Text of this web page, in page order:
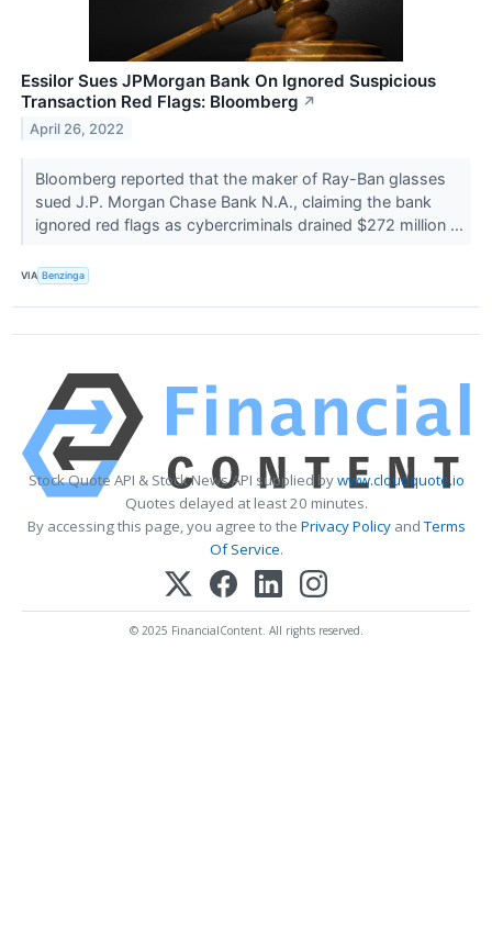
Essilor Sues JPMorgan Bank On Ignored Suspicious
Transaction Red Flags: Bloomberg ↗
April 26, 2022
Bloomberg reported that the maker of Ray-Ban glasses
sued J.P. Morgan Chase Bank N.A., claiming the bank
ignored red flags as cybercriminals drained $272 million ...
VIA Benzinga
Stock Quote API & Stock News API supplied bywww.cloudquote.io
Quotes delayed at least 20 minutes.
By accessing this page, you agree to the Privacy PolicyandTerms
Of Service.
© 2025 FinancialContent. All rights reserved.